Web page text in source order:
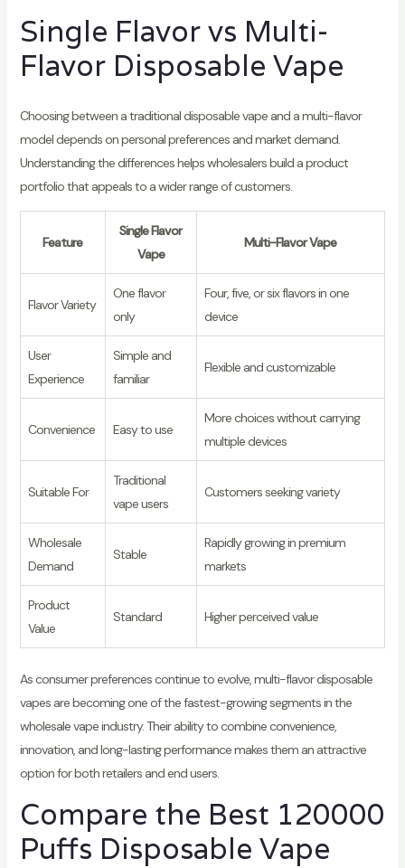
Single Flavor vs Multi-
Flavor Disposable Vape
Choosing between a traditional disposable vape and a multi-flavor
model depends on personal preferences and market demand.
Understanding the differences helps wholesalers build a product
portfolio that appeals to a wider range of customers.
Feature
Single Flavor
Vape
Multi-Flavor Vape
Flavor Variety
One flavor
only
Four, five, or six flavors in one
device
User
Experience
Simple and
familiar
Flexible and customizable
Convenience Easy to use
More choices without carrying
multiple devices
Suitable For
Traditional
vape users
Customers seeking variety
Wholesale
Demand
Stable
Rapidly growing in premium
markets
Product
Value
Standard Higher perceived value
As consumer preferences continue to evolve, multi-flavor disposable
vapes are becoming one of the fastest-growing segments in the
wholesale vape industry. Their ability to combine convenience,
innovation, and long-lasting performance makes them an attractive
option for both retailers and end users.
Compare the Best 120000
Puffs Disposable Vape